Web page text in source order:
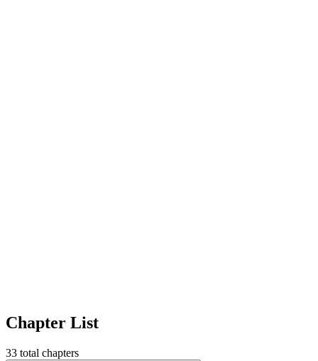
Chapter List
33 total chapters